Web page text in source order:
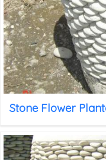
Stone Flower